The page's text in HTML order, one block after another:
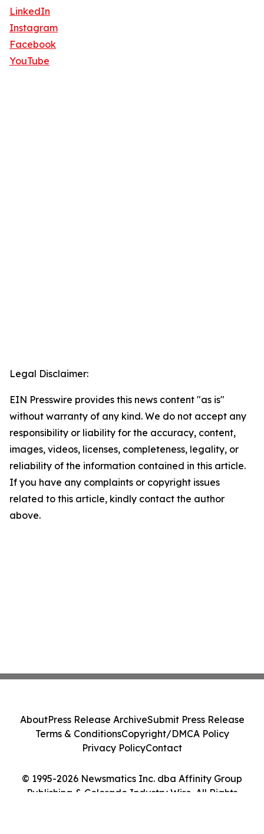
LinkedIn
Instagram
Facebook
YouTube
Legal Disclaimer:
EIN Presswire provides this news content "as is"
without warranty of any kind. We do not accept any
responsibility or liability for the accuracy, content,
images, videos, licenses, completeness, legality, or
reliability of the information contained in this article.
If you have any complaints or copyright issues
related to this article, kindly contact the author
above.
© 1995-2026 Newsmatics Inc. dba Affinity Group
Publishing & Colorado Industry Wire. All Rights
AboutPress Release ArchiveSubmit Press Release
Terms & ConditionsCopyright/DMCA Policy
Privacy PolicyContact